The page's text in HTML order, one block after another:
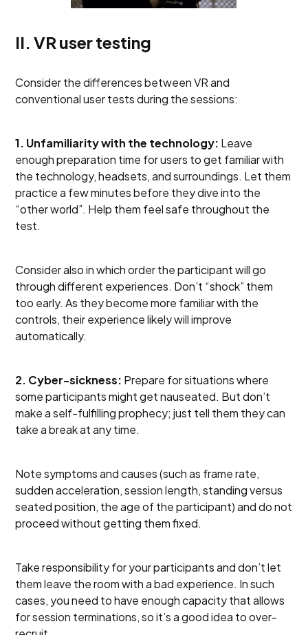
II. VR user testing
Consider the differences between VR and
conventional user tests during the sessions:
1. Unfamiliarity with the technology: Leave
enough preparation time for users to get familiar with
the technology, headsets, and surroundings. Let them
practice a few minutes before they dive into the
“other world”. Help them feel safe throughout the
test.
Consider also in which order the participant will go
through different experiences. Don’t “shock” them
too early. As they become more familiar with the
controls, their experience likely will improve
automatically.
2. Cyber-sickness: Prepare for situations where
some participants might get nauseated. But don’t
make a self-fulfilling prophecy; just tell them they can
take a break at any time.
Note symptoms and causes (such as frame rate,
sudden acceleration, session length, standing versus
seated position, the age of the participant) and do not
proceed without getting them fixed.
Take responsibility for your participants and don’t let
them leave the room with a bad experience. In such
cases, you need to have enough capacity that allows
for session terminations, so it’s a good idea to over-